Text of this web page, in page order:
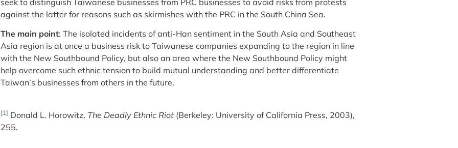
against the latter for reasons such as skirmishes with the PRC in the South China Sea.
The main point: The isolated incidents of anti-Han sentiment in the South Asia and Southeast
Asia region is at once a business risk to Taiwanese companies expanding to the region in line
with the New Southbound Policy, but also an area where the New Southbound Policy might
help overcome such ethnic tension to build mutual understanding and better differentiate
Taiwan’s businesses from others in the future.
[1] Donald L. Horowitz, The Deadly Ethnic Riot (Berkeley: University of California Press, 2003),
255.